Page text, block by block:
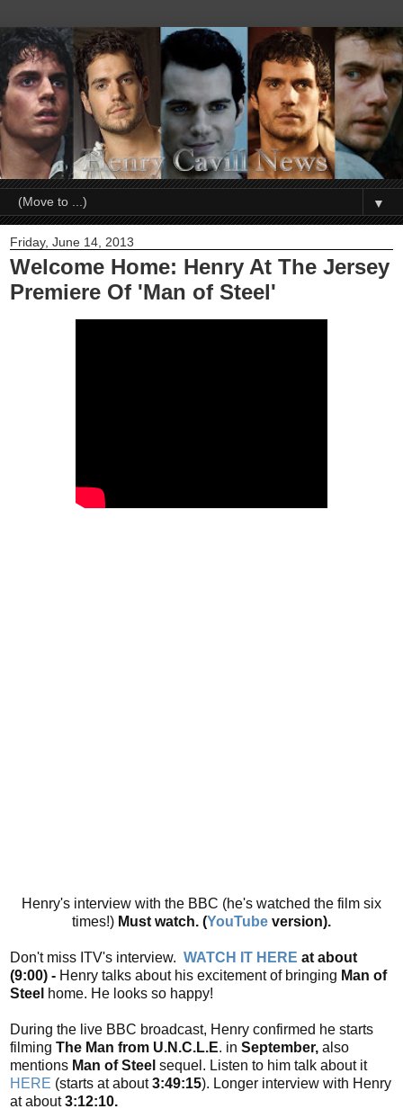
▼
Friday, June 14, 2013
Welcome Home: Henry At The Jersey
Premiere Of 'Man of Steel'
Henry's interview with the BBC (he's watched the film six
times!) Must watch. (YouTube version).
Don't miss ITV's interview. WATCH IT HERE at about
(9:00) - Henry talks about his excitement of bringing Man of
Steel home. He looks so happy!
During the live BBC broadcast, Henry confirmed he starts
filming The Man from U.N.C.L.E. in September, also
mentions Man of Steel sequel. Listen to him talk about it
HERE (starts at about3:49:15). Longer interview with Henry
at about3:12:10.